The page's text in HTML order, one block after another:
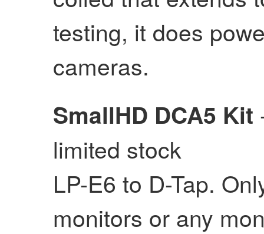
testing, it does
cameras.
SmallHD DCA5 Kit
limited stock
LP-E6 to D-Tap.
monitors or any